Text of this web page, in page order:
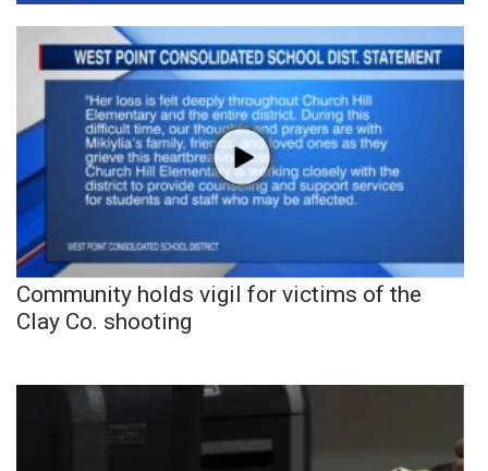
Community holds vigil for victims of the
Clay Co. shooting